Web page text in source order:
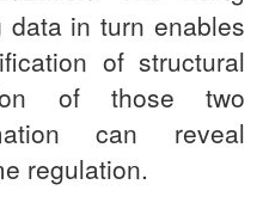
in turn enables
of structural
of those two
can reveal
regulation.